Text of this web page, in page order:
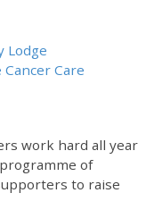
Lodge
Care
work hard all year
of
to raise